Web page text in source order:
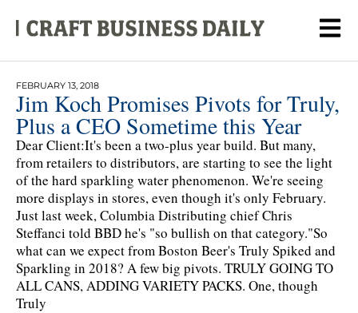
FEBRUARY 13, 2018
Jim Koch Promises Pivots for Truly,
Plus a CEO Sometime this Year
Dear Client:It's been a two-plus year build. But many,
from retailers to distributors, are starting to see the light
of the hard sparkling water phenomenon. We're seeing
more displays in stores, even though it's only February.
Just last week, Columbia Distributing chief Chris
Steffanci told BBD he's "so bullish on that category."So
what can we expect from Boston Beer's Truly Spiked and
Sparkling in 2018? A few big pivots. TRULY GOING TO
ALL CANS, ADDING VARIETY PACKS. One, though
Truly